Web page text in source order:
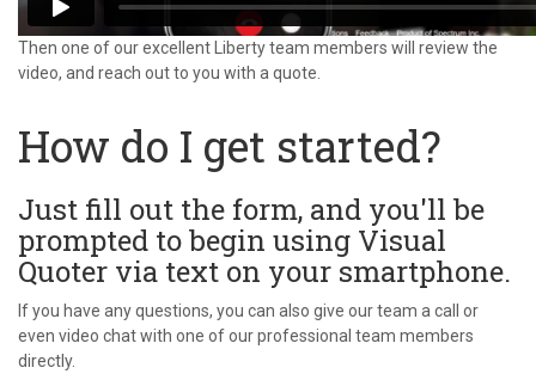
Then one of our excellent Liberty team members will review the
video, and reach out to you with a quote.
How do I get started?
Just fill out the form, and you'll be
prompted to begin using Visual
Quoter via text on your smartphone.
If you have any questions, you can also give our team a call or
even video chat with one of our professional team members
directly.